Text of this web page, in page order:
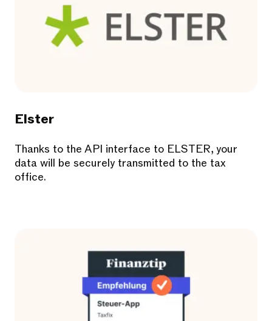
Elster
Thanks to the API interface to ELSTER, your
data will be securely transmitted to the tax
office.